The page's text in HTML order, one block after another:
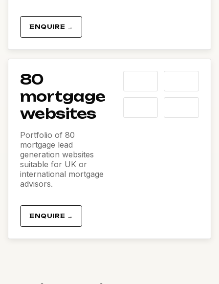
ENQUIRE →
80
mortgage
websites
Portfolio of 80
mortgage lead
generation websites
suitable for UK or
international mortgage
advisors.
ENQUIRE →